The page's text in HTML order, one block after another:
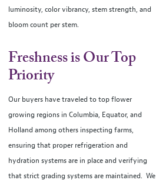
luminosity, color vibrancy, stem strength, and
bloom count per stem.
Freshness is Our Top
Priority
Our buyers have traveled to top flower
growing regions in Columbia, Equator, and
Holland among others inspecting farms,
ensuring that proper refrigeration and
hydration systems are in place and verifying
that strict grading systems are maintained. We